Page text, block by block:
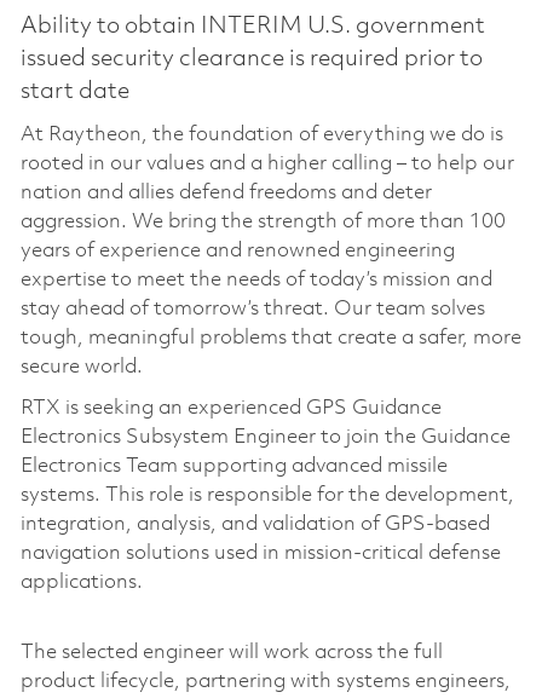
Ability to obtain INTERIM U.S. government
issued security clearance is required prior to
start date
At Raytheon, the foundation of everything we do is
rooted in our values and a higher calling – to help our
nation and allies defend freedoms and deter
aggression. We bring the strength of more than 100
years of experience and renowned engineering
expertise to meet the needs of today’s mission and
stay ahead of tomorrow’s threat. Our team solves
tough, meaningful problems that create a safer, more
secure world.
RTX is seeking an experienced GPS Guidance
Electronics Subsystem Engineer to join the Guidance
Electronics Team supporting advanced missile
systems. This role is responsible for the development,
integration, analysis, and validation of GPS-based
navigation solutions used in mission-critical defense
applications.
The selected engineer will work across the full
product lifecycle, partnering with systems engineers,